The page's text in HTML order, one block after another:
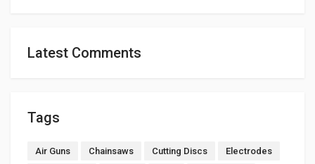
Latest Comments
Tags
Air Guns Chainsaws Cutting Discs Electrodes